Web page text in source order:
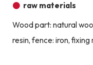
raw materials
Wood part: natural
resin, fence: iron, fixing